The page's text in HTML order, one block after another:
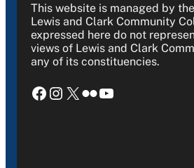
This website is managed by
Lewis and Clark Community
expressed here do not
views of Lewis and Clark
any of its constituencies.
Facebook Instagram X Flickr YouTube